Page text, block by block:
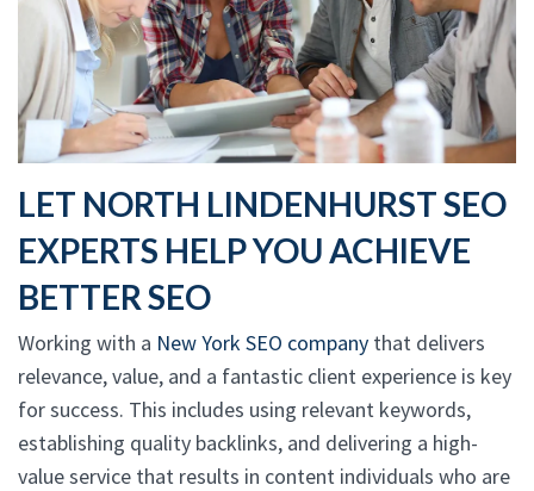
LET NORTH LINDENHURST SEO
EXPERTS HELP YOU ACHIEVE
BETTER SEO
Working with a New York SEO company that delivers
relevance, value, and a fantastic client experience is key
for success. This includes using relevant keywords,
establishing quality backlinks, and delivering a high-
value service that results in content individuals who are